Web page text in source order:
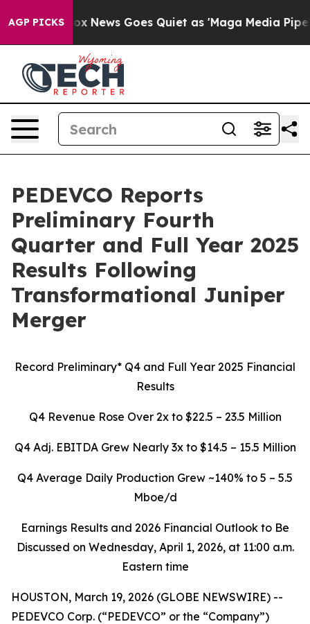
AGP PICKS
Fox News Goes Quiet as 'Maga Media Pipeline'
PEDEVCO Reports
Preliminary Fourth
Quarter and Full Year 2025
Results Following
Transformational Juniper
Merger
Record Preliminary* Q4 and Full Year 2025 Financial
Results
Q4 Revenue Rose Over 2x to $22.5 – 23.5 Million
Q4 Adj. EBITDA Grew Nearly 3x to $14.5 – 15.5 Million
Q4 Average Daily Production Grew ~140% to 5 – 5.5
Mboe/d
Earnings Results and 2026 Financial Outlook to Be
Discussed on Wednesday, April 1, 2026, at 11:00 a.m.
Eastern time
HOUSTON, March 19, 2026 (GLOBE NEWSWIRE) --
PEDEVCO Corp. (“PEDEVCO” or the “Company”)